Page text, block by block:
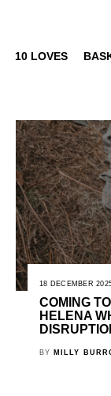
10 LOVES
18 DECEMBER
COMING
HELENA
BY MILLY